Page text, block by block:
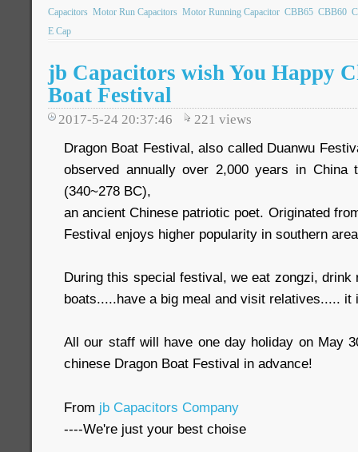
Capacitors Motor Run Capacitors Motor Running Capacitor CBB65 CBB60
E Cap
jb Capacitors wish You Happy
Boat Festival
2017-5-24 20:37:46 221 views
Dragon Boat Festival, also called Duanwu
observed annually over 2,000 years in China
(340~278 BC),
an ancient Chinese patriotic poet. Originated
Festival enjoys higher popularity in southern
During this special festival, we eat zongzi, drink
boats.....have a big meal and visit relatives..... it
All our staff will have one day holiday on May
chinese Dragon Boat Festival in advance!
From jb Capacitors Company
----We're just your best choise